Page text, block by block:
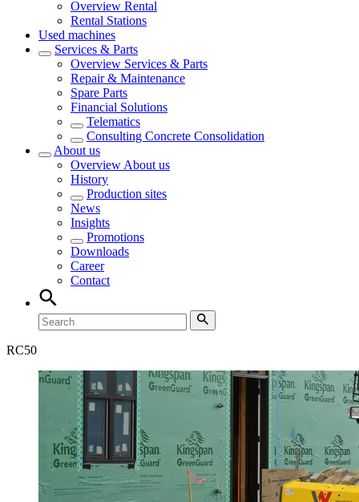
Overview Rental
Rental Stations
Used machines
Services & Parts
Overview Services & Parts
Repair & Maintenance
Spare Parts
Financial Solutions
Telematics
Consulting Concrete Consolidation
About us
Overview About us
History
Production sites
News
Insights
Promotions
Downloads
Career
Contact
RC50